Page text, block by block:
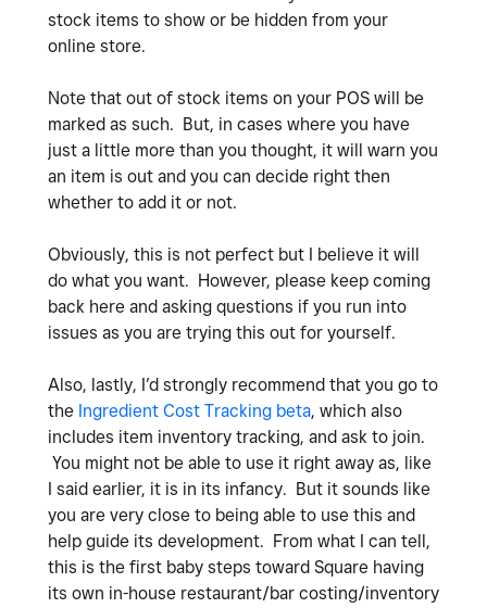
stock items to show or be hidden from your
online store.
Note that out of stock items on your POS will be
marked as such. But, in cases where you have
just a little more than you thought, it will warn you
an item is out and you can decide right then
whether to add it or not.
Obviously, this is not perfect but I believe it will
do what you want. However, please keep coming
back here and asking questions if you run into
issues as you are trying this out for yourself.
Also, lastly, I’d strongly recommend that you go to
the Ingredient Cost Tracking beta, which also
includes item inventory tracking, and ask to join.
You might not be able to use it right away as, like
I said earlier, it is in its infancy. But it sounds like
you are very close to being able to use this and
help guide its development. From what I can tell,
this is the first baby steps toward Square having
its own in-house restaurant/bar costing/inventory